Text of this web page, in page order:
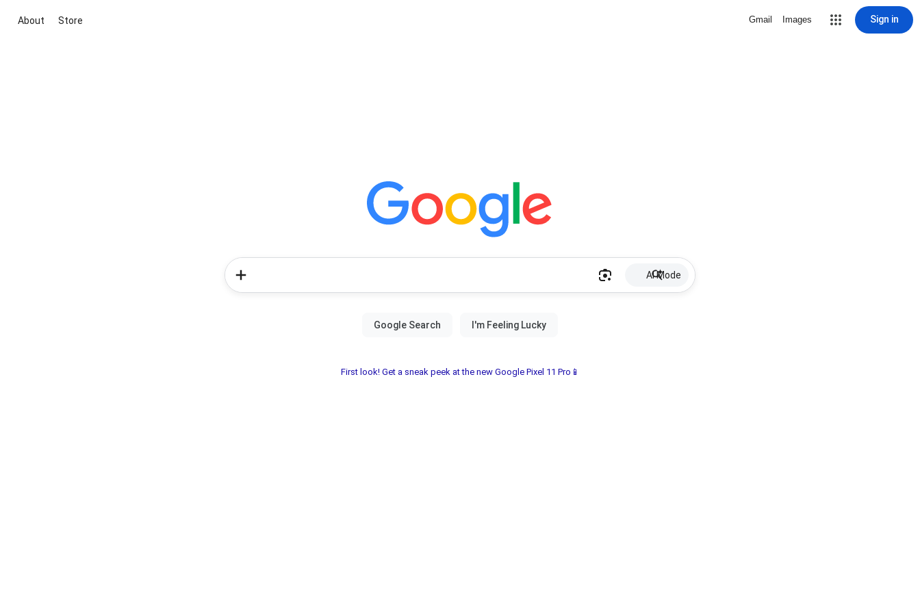
About Store Gmail Images Sign in
AI Mode
First look! Get a sneak peek at the new Google Pixel 11 Pro📱